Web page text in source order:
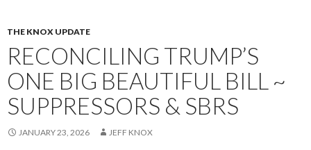
THE KNOX UPDATE
RECONCILING TRUMP’S
ONE BIG BEAUTIFUL BILL ~
SUPPRESSORS & SBRS
JANUARY 23, 2026 JEFF KNOX